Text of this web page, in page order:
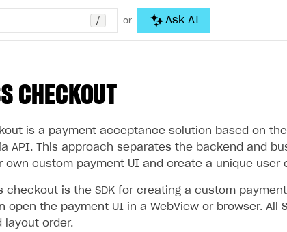
/ or Ask AI
CHECKOUT
is a payment acceptance solution based on
API. This approach separates the backend and
own custom payment UI and create a unique user
checkout is the SDK for creating a custom
open the payment UI in a WebView or browser.
layout order.